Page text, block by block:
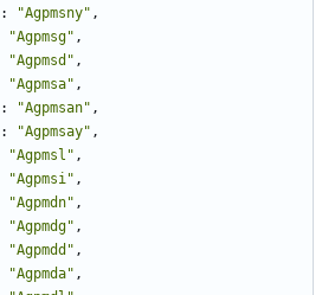
: "Agpmsny" ,
"Agpmsg" ,
"Agpmsd" ,
"Agpmsa" ,
: "Agpmsan" ,
: "Agpmsay" ,
"Agpmsl" ,
"Agpmsi" ,
"Agpmdn" ,
"Agpmdg" ,
"Agpmdd" ,
"Agpmda" ,